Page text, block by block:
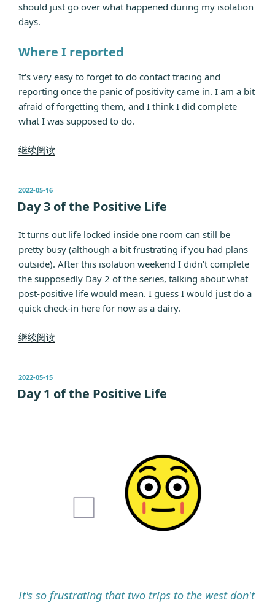
should just go over what happened during my isolation
days.
Where I reported
It's very easy to forget to do contact tracing and
reporting once the panic of positivity came in. I am a bit
afraid of forgetting them, and I think I did complete
what I was supposed to do.
继续阅读“Day
Positive
发
于
2022-05-16
Day 3 of the Positive Life
It turns out life locked inside one room can still be
pretty busy (although a bit frustrating if you had plans
outside). After this isolation weekend I didn't complete
the supposedly Day 2 of the series, talking about what
post-positive life would mean. I guess I would just do a
quick check-in here for now as a dairy.
继续阅读“Day
Positive
发
于
2022-05-15
Day 1 of the Positive Life
It's so frustrating that two trips to the west don't